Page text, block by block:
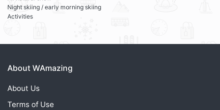
Night skiing / early morning skiing
Activities
About WAmazing
About Us
Terms of Use